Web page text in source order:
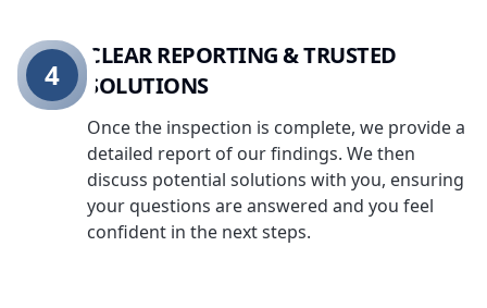
CLEAR REPORTING & TRUSTED
SOLUTIONS
Once the inspection is complete, we provide a
detailed report of our findings. We then
discuss potential solutions with you, ensuring
your questions are answered and you feel
confident in the next steps.
4